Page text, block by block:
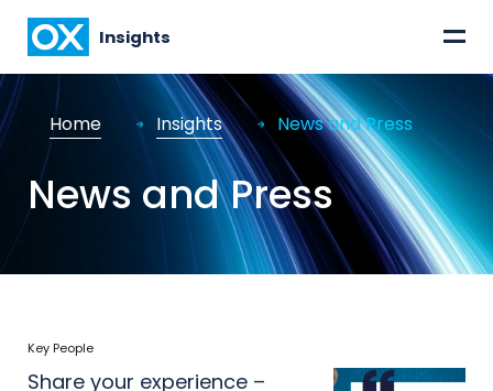
Insights =
Home Insights News and Press
News and Press
Key People
Share your experience –